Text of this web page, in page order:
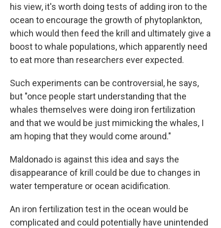
his view, it's worth doing tests of adding iron to the
ocean to encourage the growth of phytoplankton,
which would then feed the krill and ultimately give a
boost to whale populations, which apparently need
to eat more than researchers ever expected.
Such experiments can be controversial, he says,
but "once people start understanding that the
whales themselves were doing iron fertilization
and that we would be just mimicking the whales, I
am hoping that they would come around."
Maldonado is against this idea and says the
disappearance of krill could be due to changes in
water temperature or ocean acidification.
An iron fertilization test in the ocean would be
complicated and could potentially have unintended